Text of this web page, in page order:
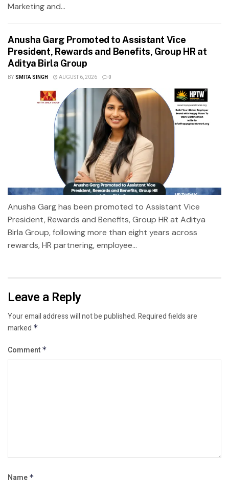
Marketing and...
Anusha Garg Promoted to Assistant Vice
President, Rewards and Benefits, Group HR at
Aditya Birla Group
BY SMITA SINGH AUGUST 6, 2026 0
Anusha Garg has been promoted to Assistant Vice
President, Rewards and Benefits, Group HR at Aditya
Birla Group, following more than eight years across
rewards, HR partnering, employee...
Leave a Reply
Your email address will not be published.Required fields are
marked *
Comment *
Name *